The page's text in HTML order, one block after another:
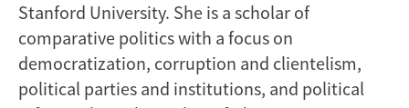
Stanford University. She is a scholar of
comparative politics with a focus on
democratization, corruption and clientelism,
political parties and institutions, and political